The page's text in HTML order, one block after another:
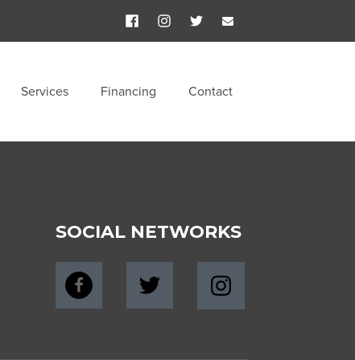
Services Financing Contact
SOCIAL NETWORKS